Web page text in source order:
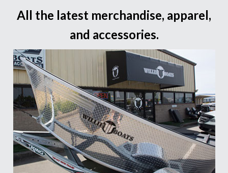
All the latest merchandise, apparel,
and accessories.